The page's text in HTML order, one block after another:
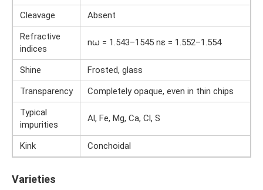
Cleavage
Absent
Refractive
indices
nω = 1.543–1545 nε = 1.552–1.554
Shine
Frosted, glass
Transparency
Completely opaque, even in thin chips
Typical
impurities
Al, Fe, Mg, Ca, Cl, S
Kink Conchoidal
Varieties